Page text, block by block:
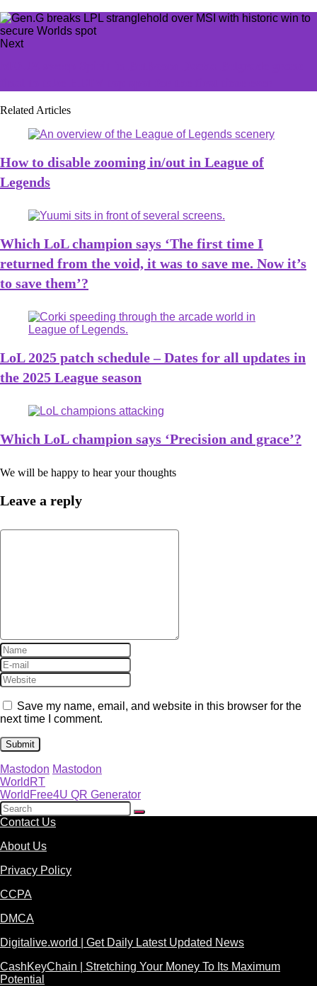
Next
Related Articles
How to disable zooming in/out in League of
Legends
Which LoL champion says ‘The first time I
returned from the void, it was to save me. Now it’s
to save them’?
LoL 2025 patch schedule – Dates for all updates in
the 2025 League season
Which LoL champion says ‘Precision and grace’?
We will be happy to hear your thoughts
Leave a reply
Save my name, email, and website in this browser for the
next time I comment.
Mastodon Mastodon
WorldRT
WorldFree4U QR Generator
Contact Us
About Us
Privacy Policy
CCPA
DMCA
Digitalive.world | Get Daily Latest Updated News
CashKeyChain | Stretching Your Money To Its Maximum
Potential